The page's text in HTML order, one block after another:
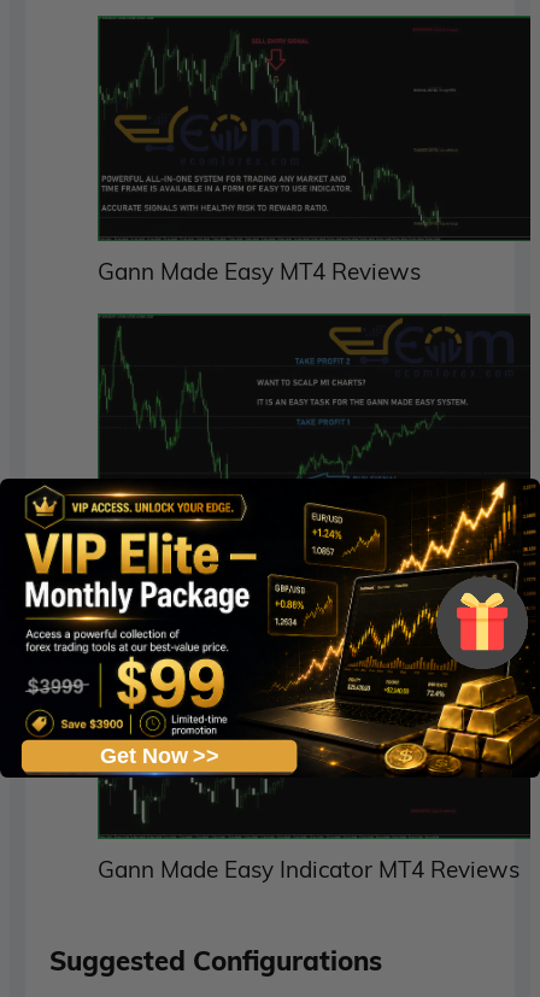
Gann Made Easy MT4 Reviews
Gann Made Easy Indicator MT4 Review
Gann Made Easy Indicator MT4 Reviews
Suggested Configurations
Get Now >>